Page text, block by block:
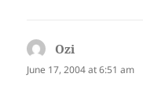
Ozi
June 17, 2004 at 6:51 am